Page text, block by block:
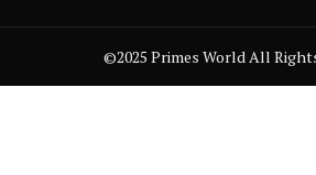
©2025 Primes World All